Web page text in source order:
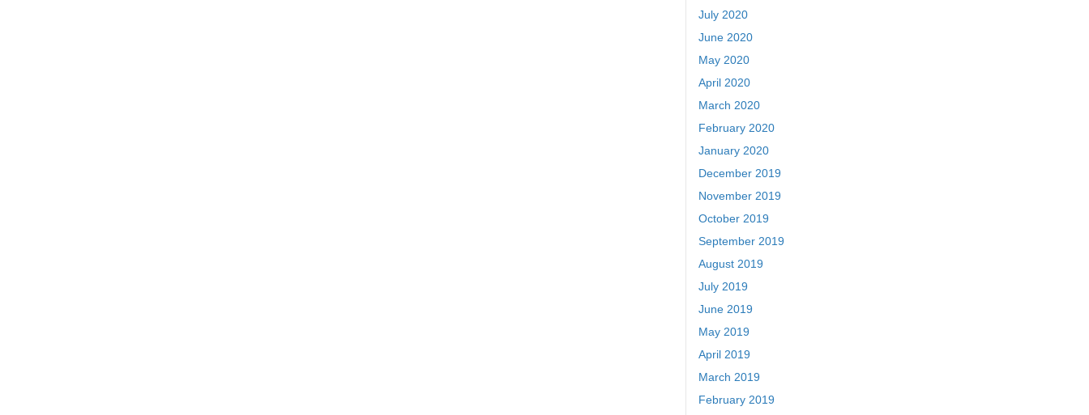
July 2020
June 2020
May 2020
April 2020
March 2020
February 2020
January 2020
December 2019
November 2019
October 2019
September 2019
August 2019
July 2019
June 2019
May 2019
April 2019
March 2019
February 2019